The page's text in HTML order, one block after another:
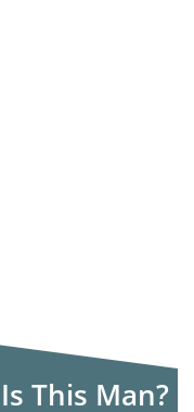
This Man?